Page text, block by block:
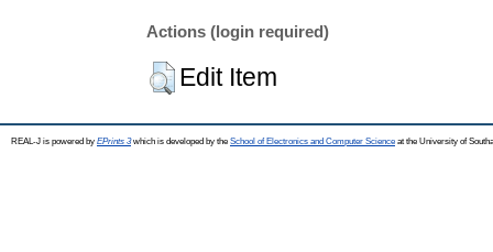
Actions (login required)
Edit Item
REAL-J is powered by EPrints 3which is developed by the School of Electronics and Computer Science at the University of